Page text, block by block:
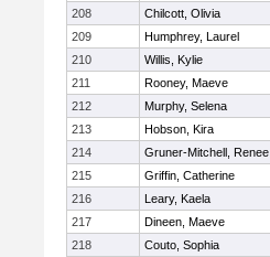
208
Chilcott, Olivia
209
Humphrey, Laurel
210
Willis, Kylie
211
Rooney, Maeve
212
Murphy, Selena
213
Hobson, Kira
214
Gruner-Mitchell, Renee
215
Griffin, Catherine
216
Leary, Kaela
217
Dineen, Maeve
218
Couto, Sophia